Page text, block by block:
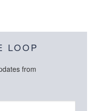
LOOP
from